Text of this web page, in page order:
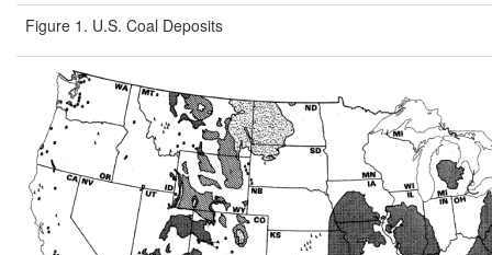
Figure 1. U.S. Coal Deposits